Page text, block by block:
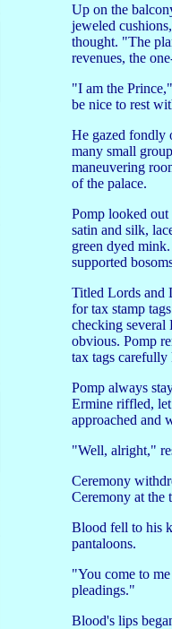
Up on the
jeweled
thought. "The
revenues, the
"I am the
be nice to rest
He gazed fondly
many small
maneuvering
of the palace.
Pomp looked out
satin and silk,
green dyed
supported
Titled Lords and
for tax stamp
checking several
obvious. Pomp
tax tags
Pomp always
Ermine riffled,
approached and
"Well, alright,"
Ceremony
Ceremony at the
Blood fell to his
pantaloons.
"You come to
pleadings."
Blood's lips